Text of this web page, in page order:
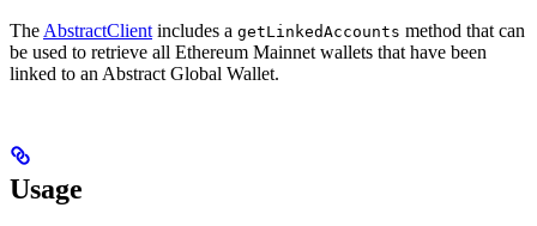
The AbstractClient includes a getLinkedAccounts method that can
be used to retrieve all Ethereum Mainnet wallets that have been
linked to an Abstract Global Wallet.
Usage